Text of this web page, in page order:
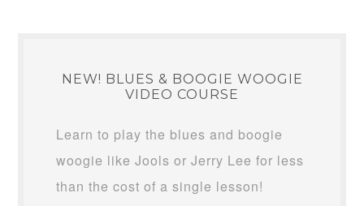
NEW! BLUES & BOOGIE WOOGIE
VIDEO COURSE
Learn to play the blues and boogie
woogie like Jools or Jerry Lee for less
than the cost of a single lesson!